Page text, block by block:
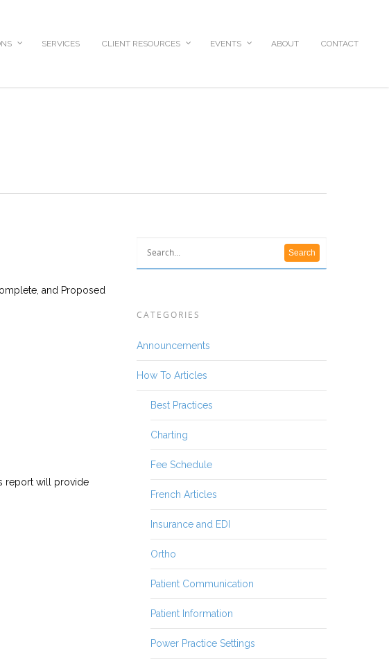
SERVICES CLIENT RESOURCES EVENTS ABOUT CONTACT
and Proposed
report will provide
CATEGORIES
Announcements
How To Articles
Best Practices
Charting
Fee Schedule
French Articles
Insurance and EDI
Ortho
Patient Communication
Patient Information
Power Practice Settings